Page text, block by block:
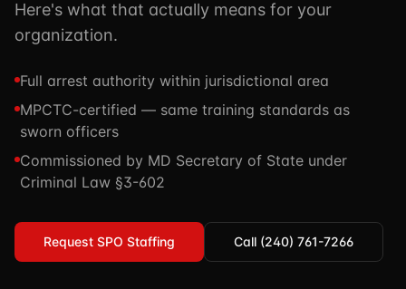
TSCM / Bug Sweeps
Industries We Serve
🔒 Submit Case Securely
Private Detective
Non-Lethals (OC / Baton / Cuffs / Taser)
Executive Protection
CPR/AED / BLS
Facility Rentals
Guides & Resources
FAQ
Careers
Here's what that actually means for your
organization.
Full arrest authority within jurisdictional area
MPCTC-certified — same training standards as
sworn officers
Commissioned by MD Secretary of State under
Criminal Law §3-602
Request SPO Staffing Call (240) 761-7266